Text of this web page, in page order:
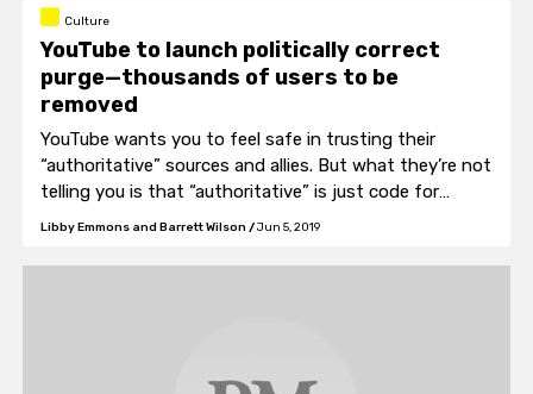
Culture
YouTube to launch politically correct
purge—thousands of users to be
removed
YouTube wants you to feel safe in trusting their
“authoritative” sources and allies. But what they’re not
telling you is that “authoritative” is just code for
authoritarian.
Libby Emmons and Barrett Wilson /Jun 5, 2019